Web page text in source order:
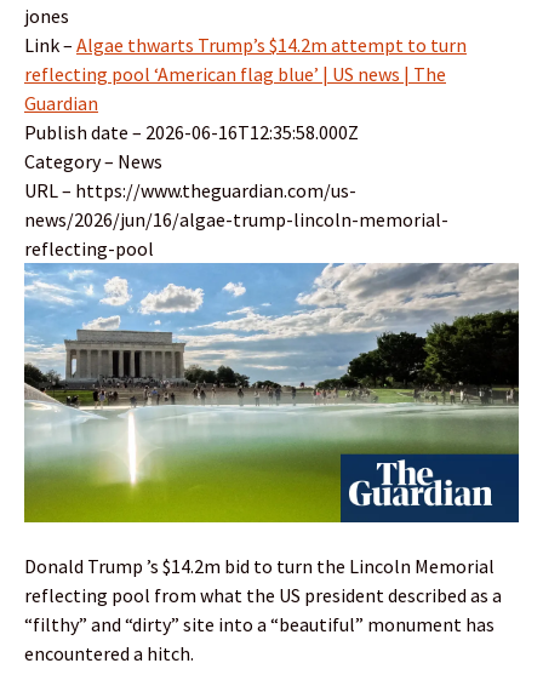
jones
Link – Algae thwarts Trump’s $14.2m attempt to turn
reflecting pool ‘American flag blue’ | US news | The
Guardian
Publish date – 2026-06-16T12:35:58.000Z
Category – News
URL – https://www.theguardian.com/us-
news/2026/jun/16/algae-trump-lincoln-memorial-
reflecting-pool
Donald Trump ’s $14.2m bid to turn the Lincoln Memorial
reflecting pool from what the US president described as a
“filthy” and “dirty” site into a “beautiful” monument has
encountered a hitch.